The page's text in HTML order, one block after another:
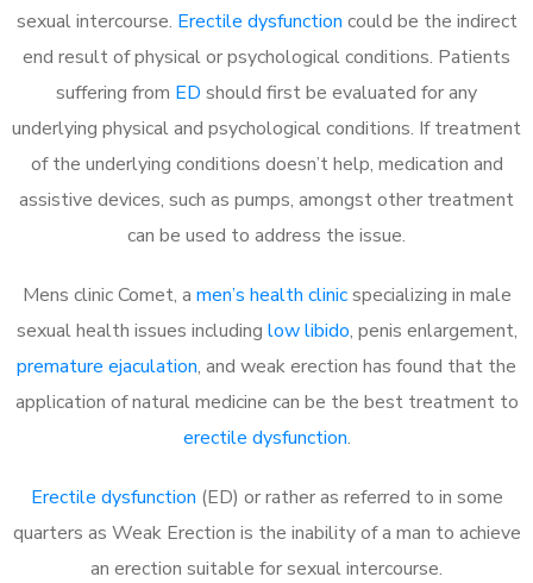
sexual intercourse. Erectile dysfunction could be the indirect
end result of physical or psychological conditions. Patients
suffering from ED should first be evaluated for any
underlying physical and psychological conditions. If treatment
of the underlying conditions doesn’t help, medication and
assistive devices, such as pumps, amongst other treatment
can be used to address the issue.
Mens clinic Comet, a men’s health clinicspecializing in male
sexual health issues including low libido, penis enlargement,
premature ejaculation, and weak erection has found that the
application of natural medicine can be the best treatment to
erectile dysfunction.
Erectile dysfunction (ED) or rather as referred to in some
quarters as Weak Erection is the inability of a man to achieve
an erection suitable for sexual intercourse.